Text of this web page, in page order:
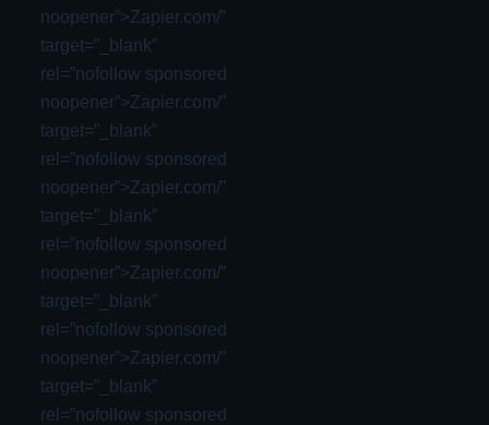
noopener”>Zapier.com/”
target=”_blank”
rel=”nofollow sponsored
noopener”>Zapier.com/”
target=”_blank”
rel=”nofollow sponsored
noopener”>Zapier.com/”
target=”_blank”
rel=”nofollow sponsored
noopener”>Zapier.com/”
target=”_blank”
rel=”nofollow sponsored
noopener”>Zapier.com/”
target=”_blank”
rel=”nofollow sponsored